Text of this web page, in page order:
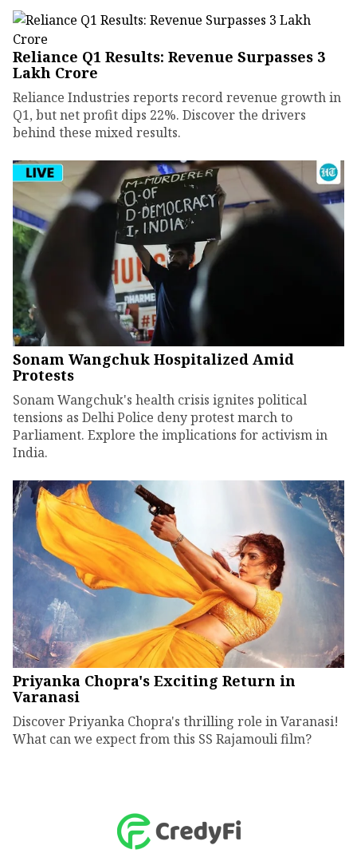
Reliance Q1 Results: Revenue Surpasses ₹3
Lakh Crore
Reliance Industries reports record revenue growth in
Q1, but net profit dips 22%. Discover the drivers
behind these mixed results.
Sonam Wangchuk Hospitalized Amid
Protests
Sonam Wangchuk's health crisis ignites political
tensions as Delhi Police deny protest march to
Parliament. Explore the implications for activism in
India.
Priyanka Chopra's Exciting Return in
Varanasi
Discover Priyanka Chopra's thrilling role in Varanasi!
What can we expect from this SS Rajamouli film?